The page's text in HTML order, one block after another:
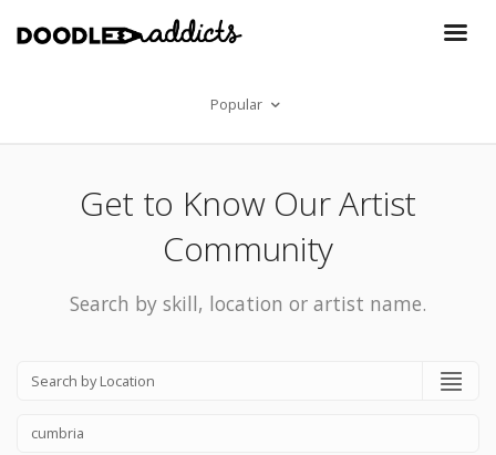
Popular
Get to Know Our Artist
Community
Search by skill, location or artist name.